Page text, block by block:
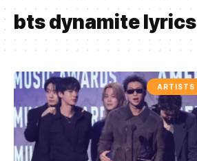
bts dynamite lyrics
ARTISTS